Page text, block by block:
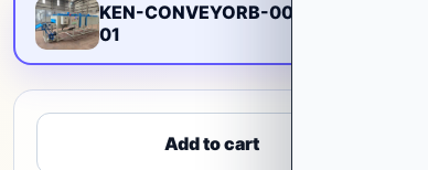
KEN-CONVEYORB-007676-DEFAULT-
01
Add to cart